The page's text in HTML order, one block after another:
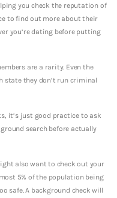
you check the reputation of
to find out more about their
you’re dating before putting
are a rarity. Even the
state they don’t run criminal
it’s just good practice to ask
search before actually
also want to check out your
5% of the population being
safe. A background check will